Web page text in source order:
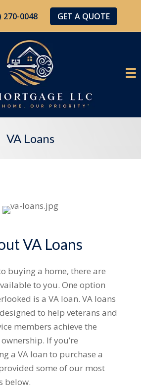
270-0048 GET A QUOTE
VA Loans
VA Loans
buying a home, there are
to you. One option
is a VA loan. VA loans
to help veterans and
members achieve the
If you’re
a VA loan to purchase a
some of our most
below.